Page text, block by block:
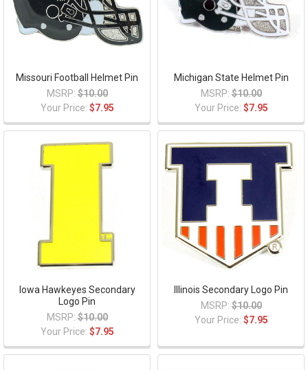
Missouri Football Helmet Pin
MSRP: $10.00
Your Price: $7.95
Michigan State Helmet Pin
MSRP: $10.00
Your Price: $7.95
Iowa Hawkeyes Secondary
Logo Pin
MSRP: $10.00
Your Price: $7.95
Illinois Secondary Logo Pin
MSRP: $10.00
Your Price: $7.95